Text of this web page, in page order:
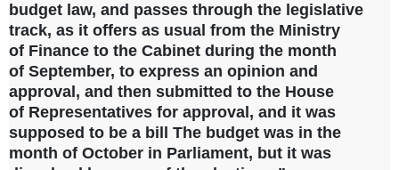
budget law, and passes through the legislative
track, as it offers as usual from the Ministry
of Finance to the Cabinet during the month
of September, to express an opinion and
approval, and then submitted to the House
of Representatives for approval, and it was
supposed to be a bill The budget was in the
month of October in Parliament, but it was